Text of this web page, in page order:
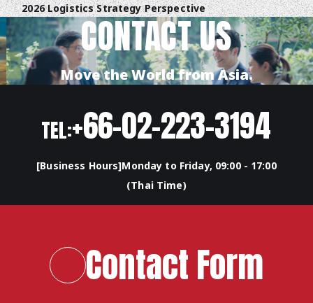
2026 Logistics Strategy Perspective
CONTACT US
Move the World from Asia.
TEL:+66-02-223-3194
[Business Hours]Monday to Friday, 09:00 - 17:00
(Thai Time)
Contact Form